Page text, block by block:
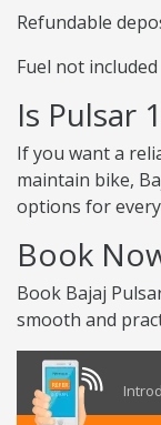
Refundable
Fuel not included
Is Pulsar
If you want a
maintain bike,
options for
Book
Book Bajaj
smooth and